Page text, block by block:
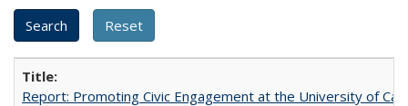
Report: Promoting Civic Engagement at the University of